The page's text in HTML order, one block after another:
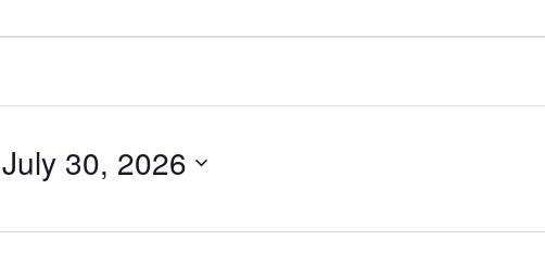
July 30, 2026
date.